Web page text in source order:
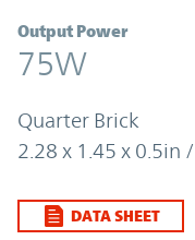
Output Power
75W
Quarter Brick
2.28 x 1.45 x 0.5in
DATA SHEET